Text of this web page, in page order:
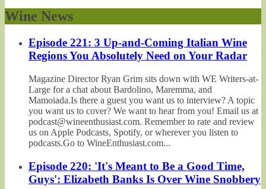
Wine News
Episode 221: 3 Up-and-Coming Italian Wine
Regions You Absolutely Need on Your Radar
Magazine Director Ryan Grim sits down with WE Writers-at-
Large for a chat about Bardolino, Maremma, and
Mamoiada.Is there a guest you want us to interview? A topic
you want us to cover? We want to hear from you! Email us at
podcast@wineenthusiast.com. Remember to rate and review
us on Apple Podcasts, Spotify, or wherever you listen to
podcasts.Go to WineEnthusiast.com...
Episode 220: 'It's Meant to Be a Good Time,
Guys': Elizabeth Banks Is Over Wine Snobbery